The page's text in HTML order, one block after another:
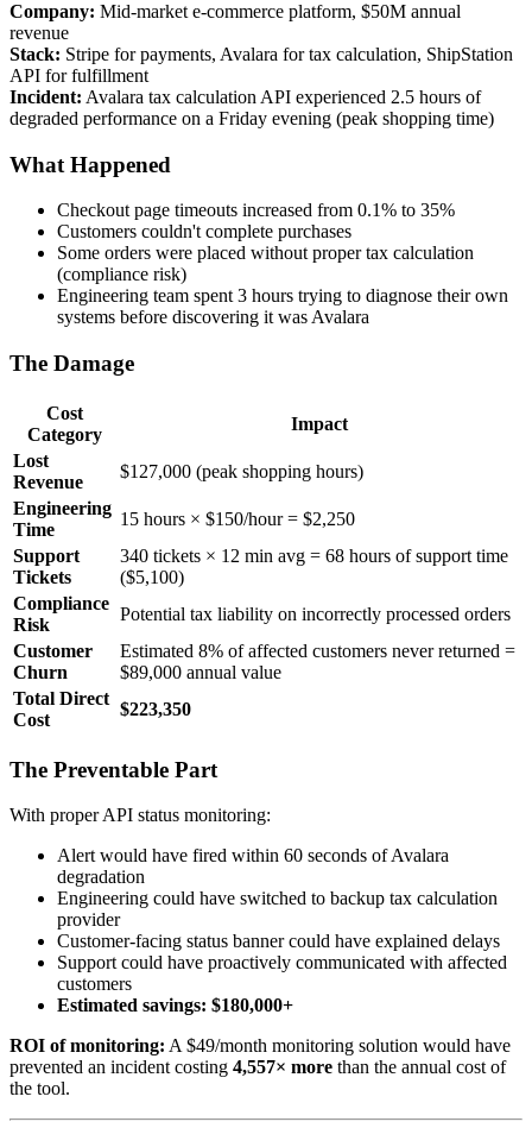
Company: Mid-market e-commerce platform, $50M annual
revenue
Stack: Stripe for payments, Avalara for tax calculation, ShipStation
API for fulfillment
Incident: Avalara tax calculation API experienced 2.5 hours of
degraded performance on a Friday evening (peak shopping time)
What Happened
Checkout page timeouts increased from 0.1% to 35%
Customers couldn't complete purchases
Some orders were placed without proper tax calculation
(compliance risk)
Engineering team spent 3 hours trying to diagnose their own
systems before discovering it was Avalara
The Damage
Cost
Category
Impact
Lost
Revenue
$127,000 (peak shopping hours)
Engineering
Time
15 hours × $150/hour = $2,250
Support
Tickets
340 tickets × 12 min avg = 68 hours of support time
($5,100)
Compliance
Risk
Potential tax liability on incorrectly processed orders
Customer
Churn
Estimated 8% of affected customers never returned =
$89,000 annual value
Total Direct
Cost
$223,350
The Preventable Part
With proper API status monitoring:
Alert would have fired within 60 seconds of Avalara
degradation
Engineering could have switched to backup tax calculation
provider
Customer-facing status banner could have explained delays
Support could have proactively communicated with affected
customers
Estimated savings: $180,000+
ROI of monitoring: A $49/month monitoring solution would have
prevented an incident costing 4,557× more than the annual cost of
the tool.